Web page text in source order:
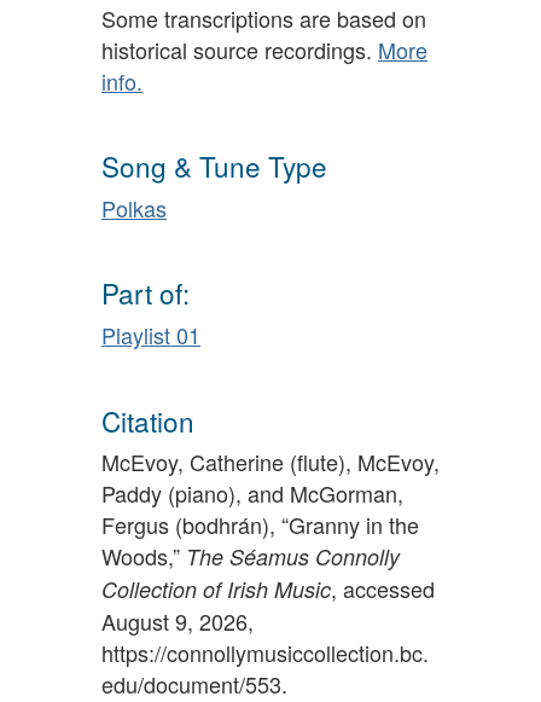
Some transcriptions are based on
historical source recordings. More
info.
Song & Tune Type
Polkas
Part of:
Playlist 01
Citation
McEvoy, Catherine (flute), McEvoy,
Paddy (piano), and McGorman,
Fergus (bodhrán), “Granny in the
Woods,” The Séamus Connolly
Collection of Irish Music, accessed
August 9, 2026,
https://connollymusiccollection.bc.
edu/document/553.